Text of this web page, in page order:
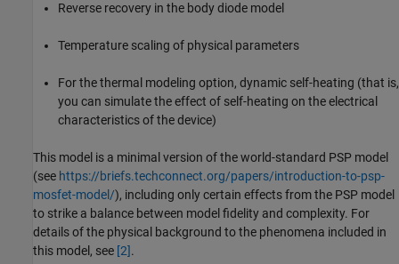
Reverse recovery in the body diode model
Temperature scaling of physical parameters
For the thermal modeling option, dynamic self-heating (that is,
you can simulate the effect of self-heating on the electrical
characteristics of the device)
This model is a minimal version of the world-standard PSP model
(see https://briefs.techconnect.org/papers/introduction-to-psp-
mosfet-model/), including only certain effects from the PSP model
to strike a balance between model fidelity and complexity. For
details of the physical background to the phenomena included in
this model, see [2].